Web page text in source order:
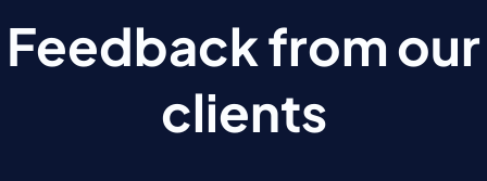
Feedback from our
clients